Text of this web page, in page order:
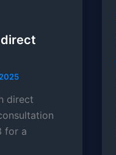
direct
for a